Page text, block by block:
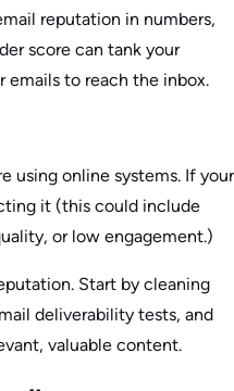
reputation in numbers,
score can tank your
emails to reach the inbox.
using online systems. If your
it (this could include
or low engagement.)
Start by cleaning
deliverability tests, and
valuable content.